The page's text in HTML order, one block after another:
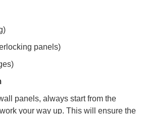
panels)
panels, always start from the
your way up. This will ensure the